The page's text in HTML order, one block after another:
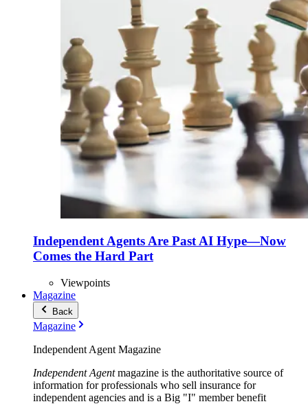
Independent Agents Are Past AI Hype—Now
Comes the Hard Part
Viewpoints
Magazine
Back
Magazine
Independent Agent Magazine
Independent Agentmagazine is the authoritative source of
information for professionals who sell insurance for
independent agencies and is a Big "I" member benefit